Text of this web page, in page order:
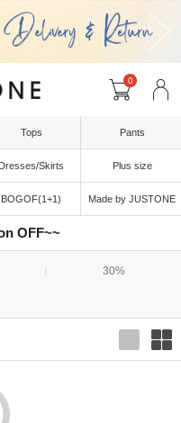
0
Tops Pants
Dresses/Skirts Plus size
BOGOF(1+1) Made by JUSTONE
OFF~~
30%